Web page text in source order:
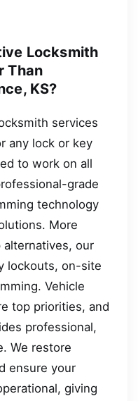
Locksmith
Than
KS?
services
any lock or key
to work on all
grade
technology
More
alternatives, our
lockouts, on-site
Vehicle
top priorities, and
professional,
We restore
ensure your
giving